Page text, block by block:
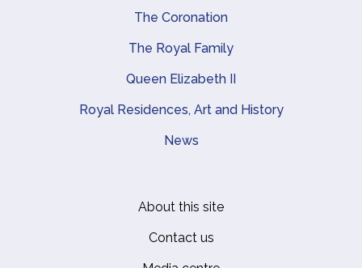
The Coronation
The Royal Family
Queen Elizabeth II
Royal Residences, Art and History
News
About this site
Contact us